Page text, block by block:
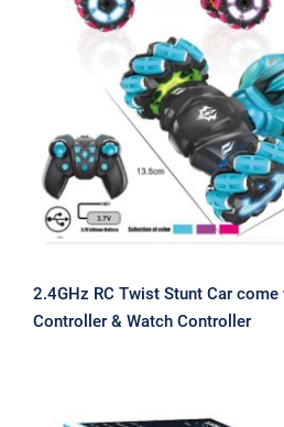
2.4GHz RC Twist
both Normal
2.4GHz RC Twist Stunt Car
Controller & Watch Controller